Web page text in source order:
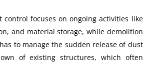
control focuses on ongoing activities like
and material storage, while demolition
to manage the sudden release of dust
of existing structures, which often